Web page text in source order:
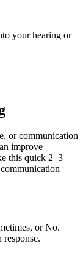
your hearing or
or communication
improve
this quick 2–3
or No.